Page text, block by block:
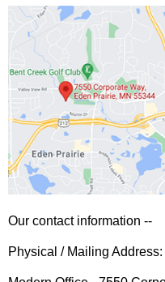
Our contact information --
Physical / Mailing Address: